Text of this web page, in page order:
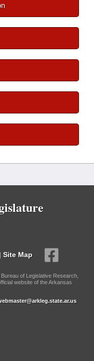
| Site Map
of Legislative Research,
website of the Arkansas